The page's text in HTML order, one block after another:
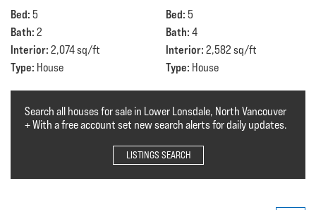
Bed: 5
Bath: 2
Interior: 2,074 sq/ft
Type: House
Bed: 5
Bath: 4
Interior: 2,582 sq/ft
Type: House
Search all houses for sale in Lower Lonsdale, North Vancouver
+ With a free account set new search alerts for daily updates.
LISTINGS SEARCH